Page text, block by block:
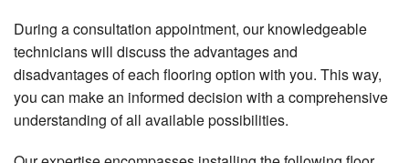
During a consultation appointment, our knowledgeable
technicians will discuss the advantages and
disadvantages of each flooring option with you. This way,
you can make an informed decision with a comprehensive
understanding of all available possibilities.